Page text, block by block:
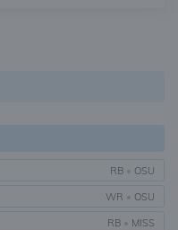
RB • OSU
WR • OSU
RB • MISS